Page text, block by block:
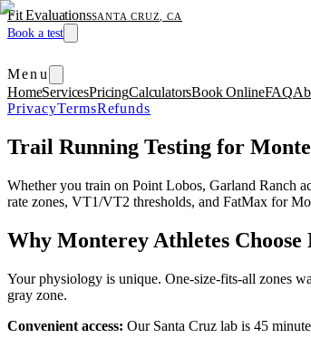
Fit EvaluationsSANTA CRUZ, CA
Book a test
Menu
HomeServicesPricingCalculatorsBook OnlineFAQ
PrivacyTermsRefunds
Trail Running Testing for
Whether you train on Point Lobos, Garland Ranch
rate zones, VT1/VT2 thresholds, and FatMax for
Why Monterey Athletes
Your physiology is unique. One-size-fits-all zones
gray zone.
Convenient access: Our Santa Cruz lab is 45